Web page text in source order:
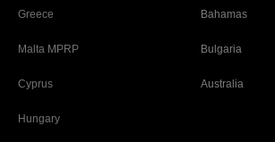
Greece
Malta MPRP
Cyprus
Hungary
Bahamas
Bulgaria
Australia